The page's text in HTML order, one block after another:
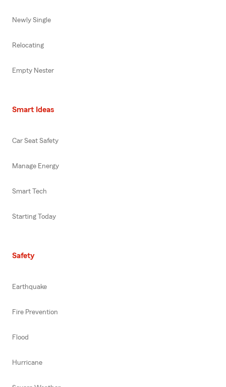
Newly Single
Relocating
Empty Nester
Smart Ideas
Car Seat Safety
Manage Energy
Smart Tech
Starting Today
Safety
Earthquake
Fire Prevention
Flood
Hurricane